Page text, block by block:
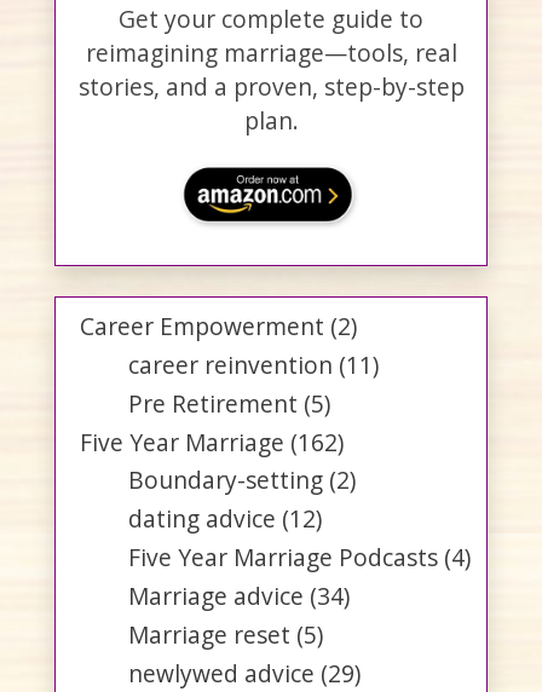
Get your complete guide to
reimagining marriage—tools, real
stories, and a proven, step-by-step
plan.
Career Empowerment (2)
career reinvention (11)
Pre Retirement (5)
Five Year Marriage (162)
Boundary-setting (2)
dating advice (12)
Five Year Marriage Podcasts (4)
Marriage advice (34)
Marriage reset (5)
newlywed advice (29)